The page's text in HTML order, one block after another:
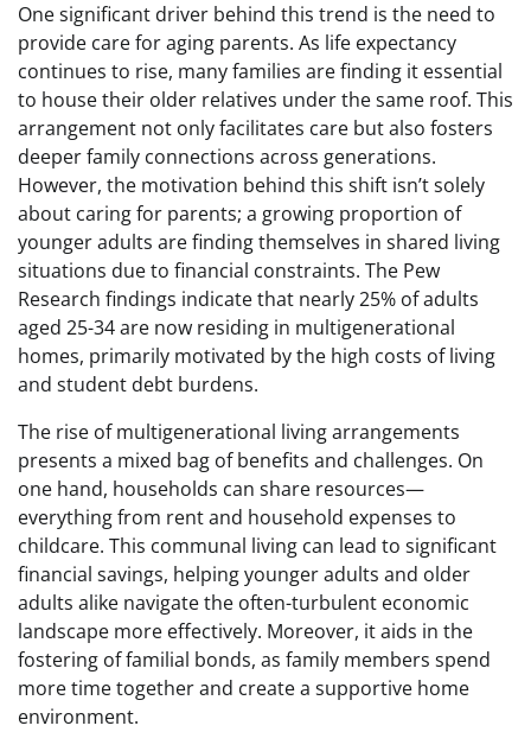
One significant driver behind this trend is the need to
provide care for aging parents. As life expectancy
continues to rise, many families are finding it essential
to house their older relatives under the same roof. This
arrangement not only facilitates care but also fosters
deeper family connections across generations.
However, the motivation behind this shift isn’t solely
about caring for parents; a growing proportion of
younger adults are finding themselves in shared living
situations due to financial constraints. The Pew
Research findings indicate that nearly 25% of adults
aged 25-34 are now residing in multigenerational
homes, primarily motivated by the high costs of living
and student debt burdens.
The rise of multigenerational living arrangements
presents a mixed bag of benefits and challenges. On
one hand, households can share resources—
everything from rent and household expenses to
childcare. This communal living can lead to significant
financial savings, helping younger adults and older
adults alike navigate the often-turbulent economic
landscape more effectively. Moreover, it aids in the
fostering of familial bonds, as family members spend
more time together and create a supportive home
environment.